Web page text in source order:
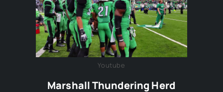
Youtube
Marshall Thundering Herd